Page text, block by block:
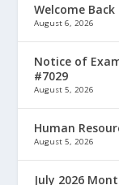
Welcome
August 6, 2026
Notice of
#7029
August 5, 2026
Human
August 5, 2026
July 2026